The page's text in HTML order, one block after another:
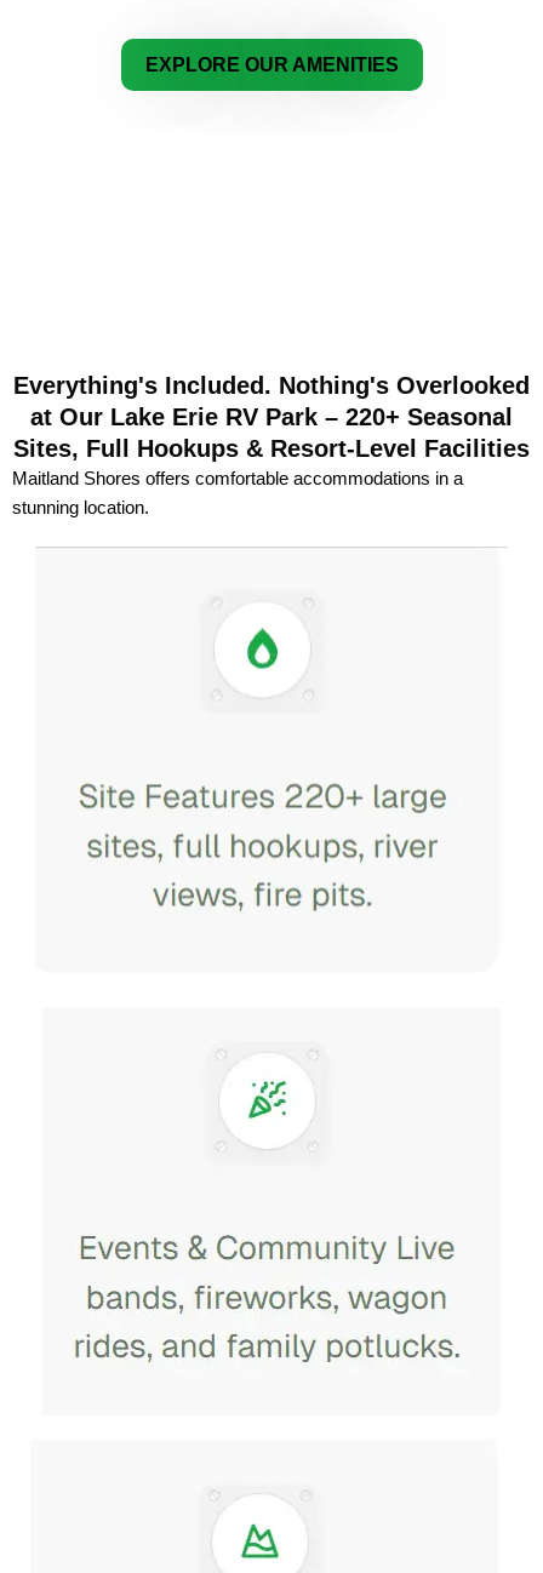
EXPLORE OUR AMENITIES
Everything's Included. Nothing's Overlooked
at Our Lake Erie RV Park – 220+ Seasonal
Sites, Full Hookups & Resort-Level Facilities
Maitland Shores offers comfortable accommodations in a
stunning location.